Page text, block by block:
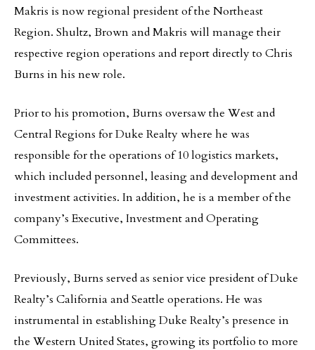
Makris is now regional president of the Northeast
Region. Shultz, Brown and Makris will manage their
respective region operations and report directly to Chris
Burns in his new role.
Prior to his promotion, Burns oversaw the West and
Central Regions for Duke Realty where he was
responsible for the operations of 10 logistics markets,
which included personnel, leasing and development and
investment activities. In addition, he is a member of the
company’s Executive, Investment and Operating
Committees.
Previously, Burns served as senior vice president of Duke
Realty’s California and Seattle operations. He was
instrumental in establishing Duke Realty’s presence in
the Western United States, growing its portfolio to more